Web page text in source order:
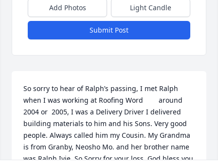
Add Photos Light Candle
Submit Post
So sorry to hear of Ralph’s passing, I met Ralph
when I was working at Roofing Word        around
2004 or  2005, I was a Delivery Driver I delivered
building materials to him and his Sons. Very good
people. Always called him my Cousin. My Grandma
is from Granby, Neosho Mo. and her brother name
was Ralph Ivie. So Sorry for your loss, God bless you